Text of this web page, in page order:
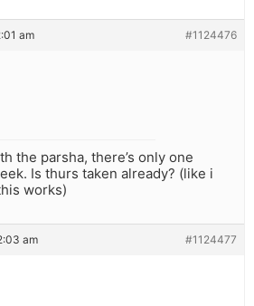
am #1124476
the parsha, there’s only one
Is thurs taken already? (like i
works)
am #1124477